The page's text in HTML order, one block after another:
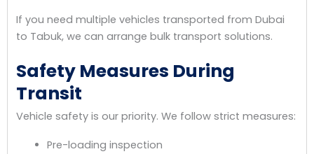
If you need multiple vehicles transported from Dubai
to Tabuk, we can arrange bulk transport solutions.
Safety Measures During
Transit
Vehicle safety is our priority. We follow strict measures:
Pre-loading inspection